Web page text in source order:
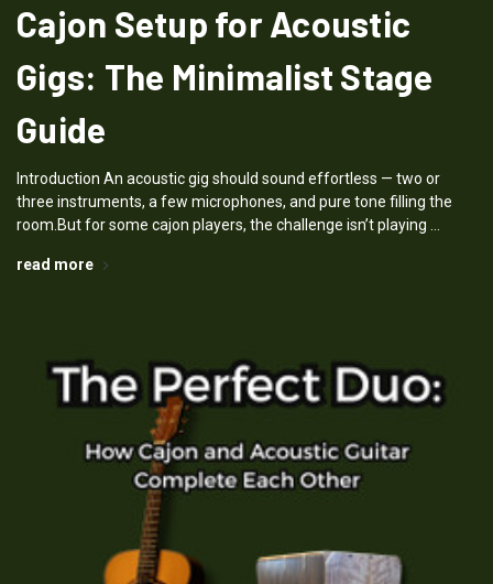
Cajon Setup for Acoustic
Gigs: The Minimalist Stage
Guide
Introduction An acoustic gig should sound effortless — two or
three instruments, a few microphones, and pure tone filling the
room.But for some cajon players, the challenge isn’t playing …
read more